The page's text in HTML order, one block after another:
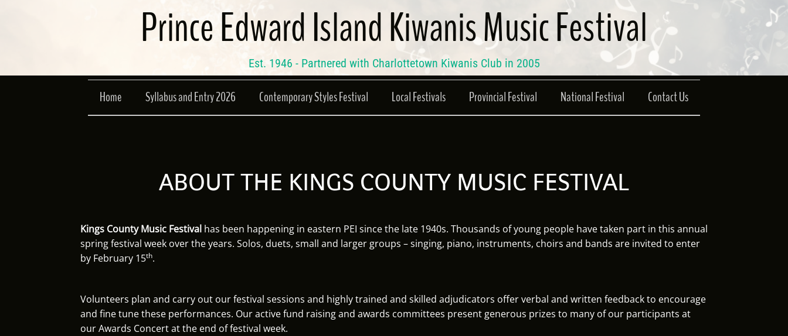
Prince Edward Island Kiwanis Music Festival
Est. 1946 - Partnered with Charlottetown Kiwanis Club in 2005
Home Syllabus and Entry 2026 Contemporary Styles Festival Local Festivals Provincial Festival National Festival Contact Us
ABOUT THE KINGS COUNTY MUSIC FESTIVAL
Kings County Music Festival has been happening in eastern PEI since the late 1940s. Thousands of young people have taken part in this annual
spring festival week over the years. Solos, duets, small and larger groups – singing, piano, instruments, choirs and bands are invited to enter
by February 15th.
Volunteers plan and carry out our festival sessions and highly trained and skilled adjudicators offer verbal and written feedback to encourage
and fine tune these performances. Our active fund raising and awards committees present generous prizes to many of our participants at
our Awards Concert at the end of festival week.